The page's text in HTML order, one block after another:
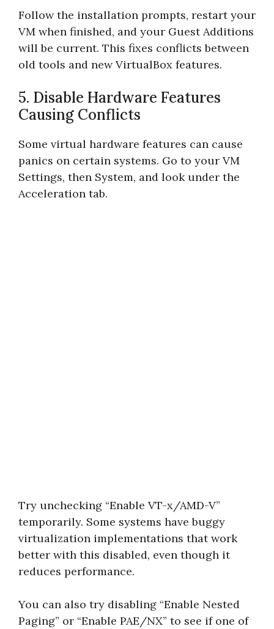
Follow the installation prompts, restart your
VM when finished, and your Guest Additions
will be current. This fixes conflicts between
old tools and new VirtualBox features.
5. Disable Hardware Features
Causing Conflicts
Some virtual hardware features can cause
panics on certain systems. Go to your VM
Settings, then System, and look under the
Acceleration tab.
Try unchecking “Enable VT-x/AMD-V”
temporarily. Some systems have buggy
virtualization implementations that work
better with this disabled, even though it
reduces performance.
You can also try disabling “Enable Nested
Paging” or “Enable PAE/NX” to see if one of